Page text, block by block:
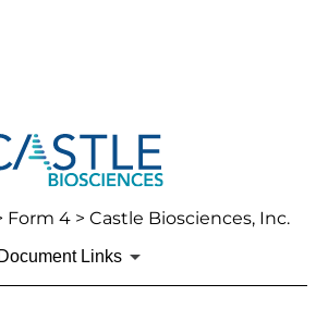
Form 4 > Castle Biosciences, Inc.
Document Links